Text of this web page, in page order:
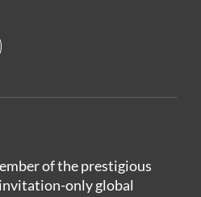
of the prestigious
only global